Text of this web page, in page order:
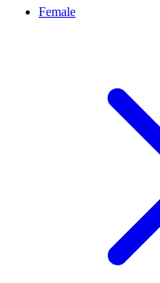
Female